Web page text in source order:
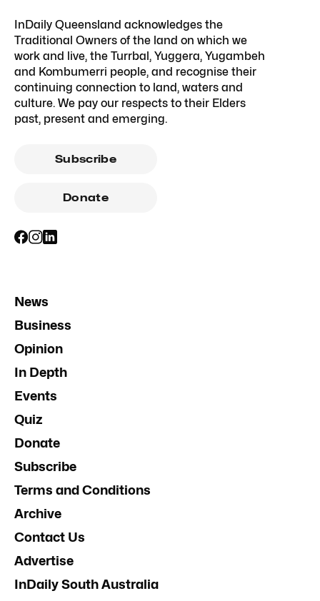
InDaily Queensland acknowledges the
Traditional Owners of the land on which we
work and live, the Turrbal, Yuggera, Yugambeh
and Kombumerri people, and recognise their
continuing connection to land, waters and
culture. We pay our respects to their Elders
past, present and emerging.
Subscribe
Donate
News
Business
Opinion
In Depth
Events
Quiz
Donate
Subscribe
Terms and Conditions
Archive
Contact Us
Advertise
InDaily South Australia